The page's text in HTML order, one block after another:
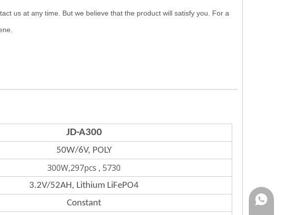
us at any time. But we believe that the product will satisfy you. For a
JD-A300
50W/6V, POLY
300W,297pcs , 5730
3.2V/52AH, Lithium LiFePO4
Constant